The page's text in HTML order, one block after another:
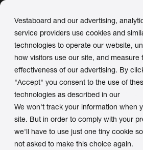
Vestaboard and our advertising,
service providers use cookies and
technologies to operate our website,
how visitors use our site, and measure
effectiveness of our advertising. By
"Accept" you consent to the use of
technologies as described in our
We won't track your information when
site. But in order to comply with your
we'll have to use just one tiny cookie
not asked to make this choice again.
Vestaboard
Ottomatic
Engage 2024